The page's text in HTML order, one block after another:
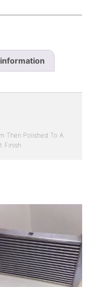
Then Polished To A
Finish